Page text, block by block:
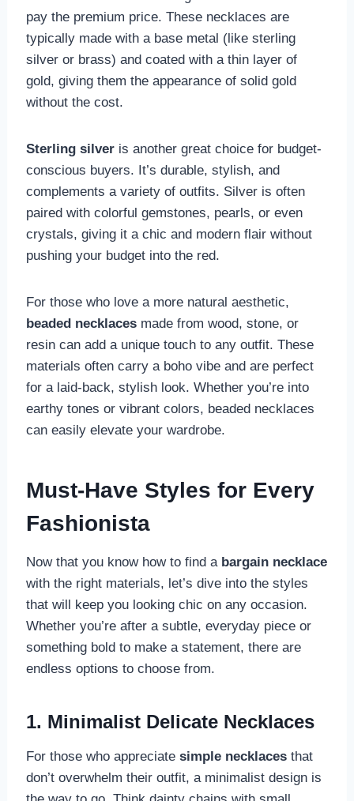
pay the premium price. These necklaces are
typically made with a base metal (like sterling
silver or brass) and coated with a thin layer of
gold, giving them the appearance of solid gold
without the cost.
Sterling silveris another great choice for budget-
conscious buyers. It’s durable, stylish, and
complements a variety of outfits. Silver is often
paired with colorful gemstones, pearls, or even
crystals, giving it a chic and modern flair without
pushing your budget into the red.
For those who love a more natural aesthetic,
beaded necklacesmade from wood, stone, or
resin can add a unique touch to any outfit. These
materials often carry a boho vibe and are perfect
for a laid-back, stylish look. Whether you’re into
earthy tones or vibrant colors, beaded necklaces
can easily elevate your wardrobe.
Must-Have Styles for Every
Fashionista
Now that you know how to find a bargain necklace
with the right materials, let’s dive into the styles
that will keep you looking chic on any occasion.
Whether you’re after a subtle, everyday piece or
something bold to make a statement, there are
endless options to choose from.
1. Minimalist Delicate Necklaces
For those who appreciate simple necklacesthat
don’t overwhelm their outfit, a minimalist design is